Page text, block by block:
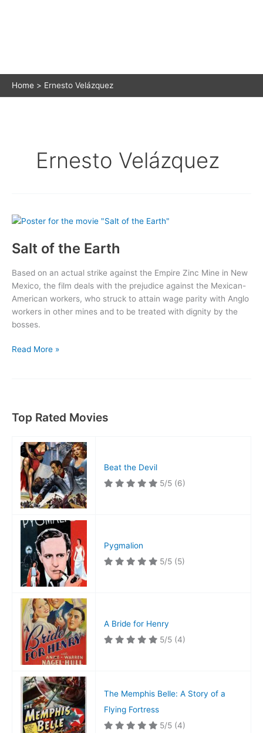
Home Ernesto Velázquez
Ernesto Velázquez
Salt of the Earth
Based on an actual strike against the Empire Zinc Mine in New
Mexico, the film deals with the prejudice against the Mexican-
American workers, who struck to attain wage parity with Anglo
workers in other mines and to be treated with dignity by the
bosses.
Salt
Read More »
Top Rated Movies
Beat the Devil
5/5 (6)
Pygmalion
5/5 (5)
A Bride for Henry
5/5 (4)
The Memphis Belle: A Story of a
Flying Fortress
5/5 (4)